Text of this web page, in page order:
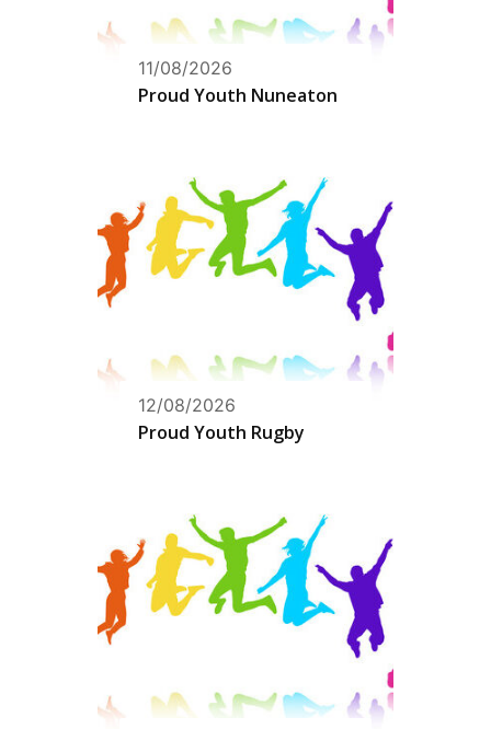
11/08/2026
Proud Youth Nuneaton
12/08/2026
Proud Youth Rugby